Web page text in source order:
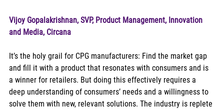
Vijoy Gopalakrishnan, SVP, Product Management, Innovation
and Media, Circana
It’s the holy grail for CPG manufacturers: Find the market gap
and fill it with a product that resonates with consumers and is
a winner for retailers. But doing this effectively requires a
deep understanding of consumers’ needs and a willingness to
solve them with new, relevant solutions. The industry is replete